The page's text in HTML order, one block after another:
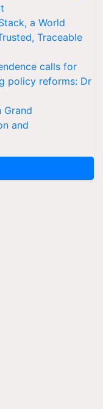
a World
Traceable
calls for
policy reforms: Dr
Grand
and